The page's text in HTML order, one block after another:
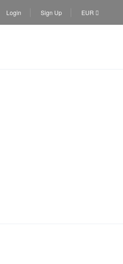
Login Sign Up EUR